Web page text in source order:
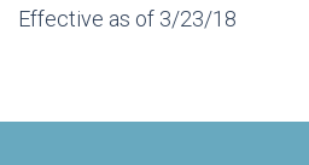
Effective as of 3/23/18